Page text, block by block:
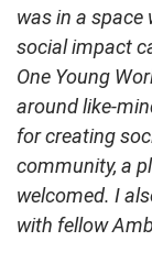
was in a space
social impact
One Young
around like-
for creating
community, a
welcomed. I
with fellow